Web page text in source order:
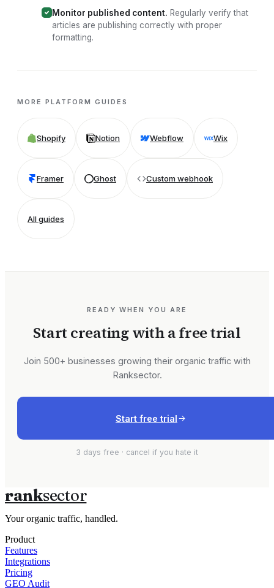
Monitor published content. Regularly verify that
articles are publishing correctly with proper
formatting.
MORE PLATFORM GUIDES
Shopify Notion Webflow Wix
Framer Ghost Custom webhook
All guides
READY WHEN YOU ARE
Start creating with a free trial
Join 500+ businesses growing their organic traffic with
Ranksector.
Start free trial
3 days free · cancel if you hate it
ranksector
Your organic traffic, handled.
Product
Features
Integrations
Pricing
GEO Audit